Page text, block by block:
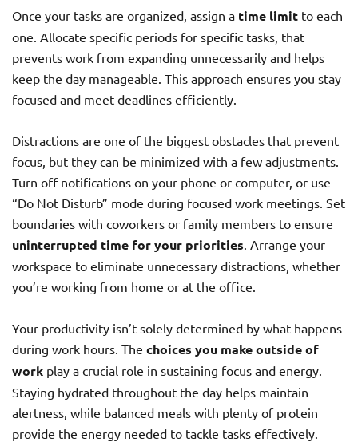
Once your tasks are organized, assign a time limit to each
one. Allocate specific periods for specific tasks, that
prevents work from expanding unnecessarily and helps
keep the day manageable. This approach ensures you stay
focused and meet deadlines efficiently.
Distractions are one of the biggest obstacles that prevent
focus, but they can be minimized with a few adjustments.
Turn off notifications on your phone or computer, or use
“Do Not Disturb” mode during focused work meetings. Set
boundaries with coworkers or family members to ensure
uninterrupted time for your priorities. Arrange your
workspace to eliminate unnecessary distractions, whether
you’re working from home or at the office.
Your productivity isn’t solely determined by what happens
during work hours. The choices you make outside of
work play a crucial role in sustaining focus and energy.
Staying hydrated throughout the day helps maintain
alertness, while balanced meals with plenty of protein
provide the energy needed to tackle tasks effectively.